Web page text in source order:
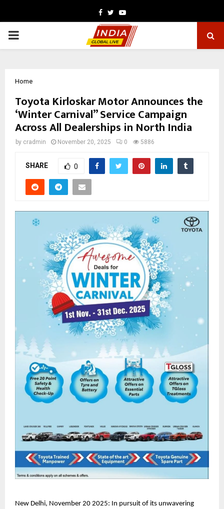
Facebook
TwitterYoutube
PRIMARY
Home
Toyota Kirloskar Motor Announces the
‘Winter Carnival” Service Campaign
Across All Dealerships in North India
by cradmin November 20, 2025 0 5886
SHARE 0
New Delhi, November 20 2025: In pursuit of its unwavering